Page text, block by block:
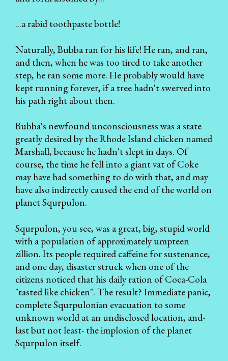
...a rabid toothpaste bottle!
Naturally, Bubba ran for his life! He ran, and ran,
and then, when he was too tired to take another
step, he ran some more. He probably would have
kept running forever, if a tree hadn't swerved into
his path right about then.
Bubba's newfound unconsciousness was a state
greatly desired by the Rhode Island chicken named
Marshall, because he hadn't slept in days. Of
course, the time he fell into a giant vat of Coke
may have had something to do with that, and may
have also indirectly caused the end of the world on
planet Squrpulon.
Squrpulon, you see, was a great, big, stupid world
with a population of approximately umpteen
zillion. Its people required caffeine for sustenance,
and one day, disaster struck when one of the
citizens noticed that his daily ration of Coca-Cola
"tasted like chicken". The result? Immediate panic,
complete Squrpulonian evacuation to some
unknown world at an undisclosed location, and-
last but not least- the implosion of the planet
Squrpulon itself.